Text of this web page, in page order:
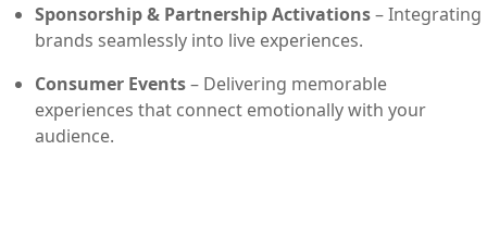
Sponsorship & Partnership Activations– Integrating
brands seamlessly into live experiences.
Consumer Events– Delivering memorable
experiences that connect emotionally with your
audience.